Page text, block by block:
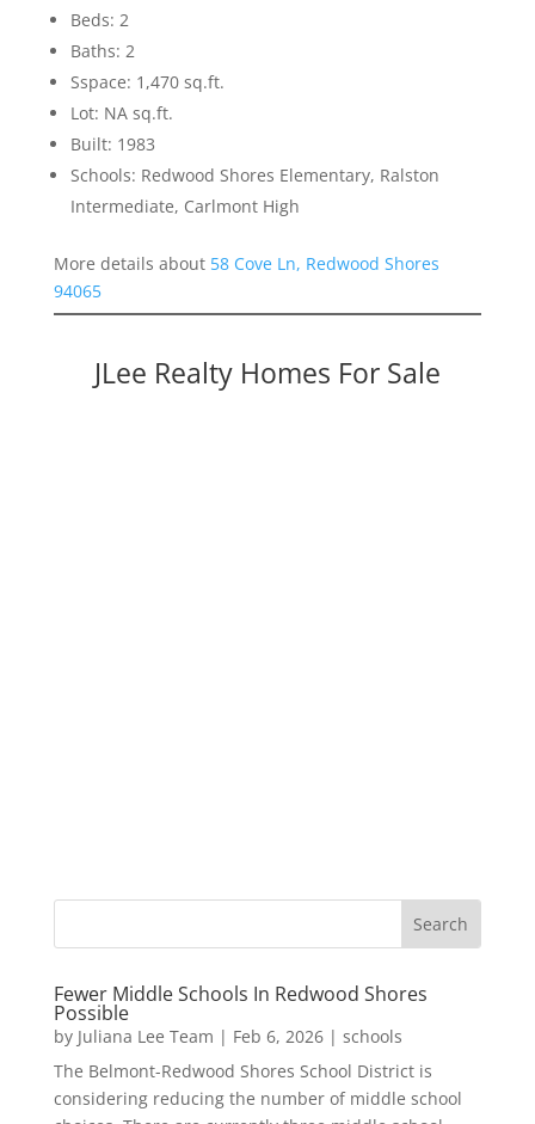
Beds: 2
Baths: 2
Sspace: 1,470 sq.ft.
Lot: NA sq.ft.
Built: 1983
Schools: Redwood Shores Elementary, Ralston
Intermediate, Carlmont High
More details about 58 Cove Ln, Redwood Shores
94065
JLee Realty Homes For Sale
Fewer Middle Schools In Redwood Shores
Possible
by Juliana Lee Team | Feb 6, 2026| schools
The Belmont-Redwood Shores School District is
considering reducing the number of middle school